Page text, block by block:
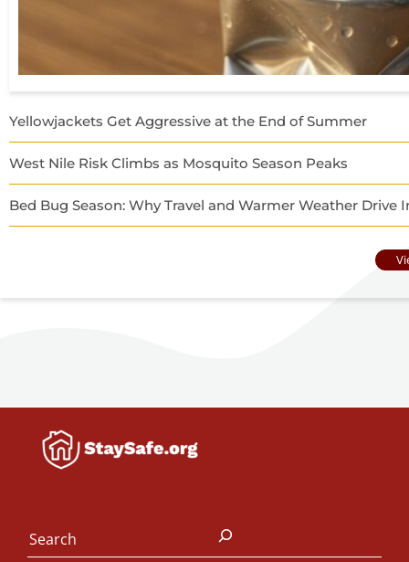
Yellowjackets Get Aggressive at the End of Summer
West Nile Risk Climbs as Mosquito Season Peaks
Bed Bug Season: Why Travel and Warmer Weather Drive